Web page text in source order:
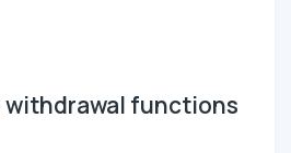
withdrawal functions